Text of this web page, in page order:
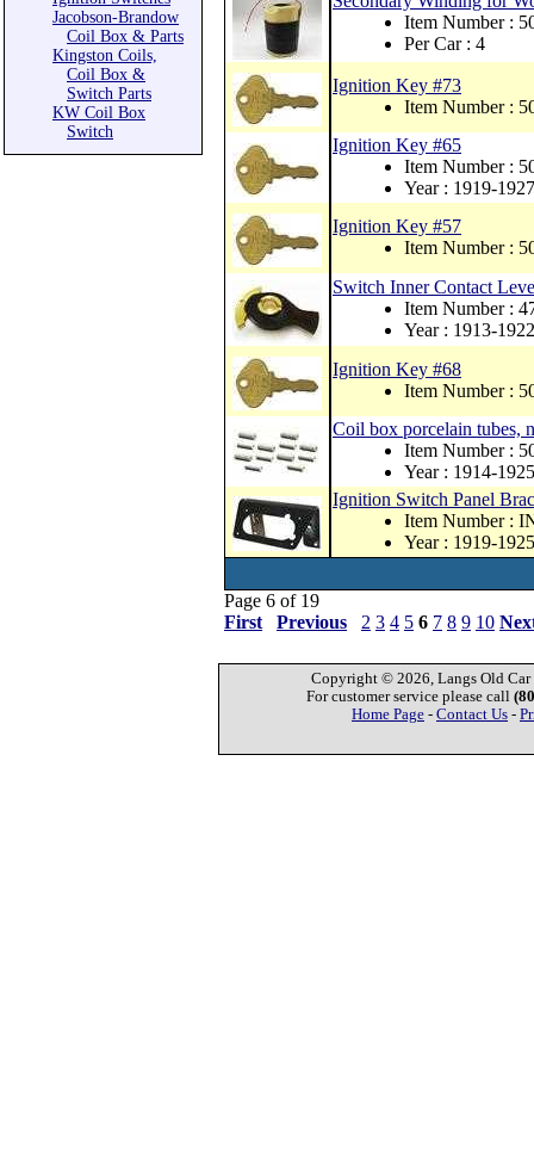
Jacobson-Brandow
Coil Box & Parts
Kingston Coils,
Coil Box &
Switch Parts
KW Coil Box
Switch
Item Number :
Per Car : 4
Ignition Key #73
Item Number :
Ignition Key #65
Item Number :
Year : 1919-1927
Ignition Key #57
Item Number :
Switch Inner Contact
Item Number :
Year : 1913-1922
Ignition Key #68
Item Number :
Coil box porcelain tubes,
Item Number :
Year : 1914-1925
Ignition Switch Panel
Item Number :
Year : 1919-1925
Page 6 of 19
First
Previous 2 3 4 5 6 7 8 9 10
Copyright © 2026, Langs Old Car
For customer service please call
Home Page - Contact Us -